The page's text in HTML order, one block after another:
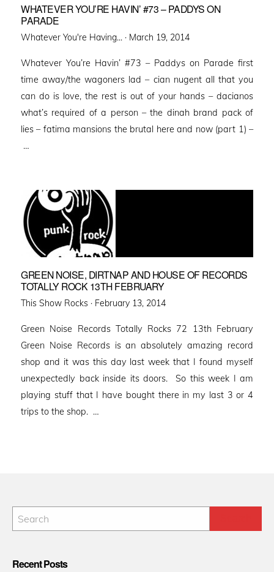
WHATEVER YOU’RE HAVIN’ #73 – PADDYS ON
PARADE
Whatever You're Having... · Posted
March 19, 2014
Whatever You’re Havin’ #73 – Paddys on Parade first
time away/the wagoners lad – cian nugent all that you
can do is love, the rest is out of your hands – dacianos
what’s required of a person – the dinah brand pack of
lies – fatima mansions the brutal here and now (part 1) –
…
GREEN NOISE, DIRTNAP AND HOUSE OF RECORDS
TOTALLY ROCK 13TH FEBRUARY
This Show Rocks · Posted
February 13, 2014
Green Noise Records Totally Rocks 72 13th February
Green Noise Records is an absolutely amazing record
shop and it was this day last week that I found myself
unexpectedly back inside its doors. So this week I am
playing stuff that I have bought there in my last 3 or 4
trips to the shop. …
Recent Posts